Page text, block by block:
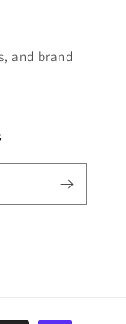
and brand